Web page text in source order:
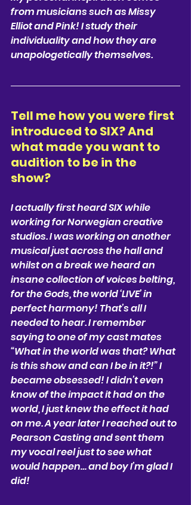
from musicians such as Missy
Elliot and Pink! I study their
individuality and how they are
unapologetically themselves.
Tell me how you were first
introduced to SIX? And
what made you want to
audition to be in the
show?
I actually first heard SIX while
working for Norwegian creative
studios. I was working on another
musical just across the hall and
whilst on a break we heard an
insane collection of voices belting,
for the Gods, the world ‘LIVE’ in
perfect harmony! That’s all I
needed to hear. I remember
saying to one of my cast mates
“What in the world was that? What
is this show and can I be in it?!” I
became obsessed! I didn’t even
know of the impact it had on the
world, I just knew the effect it had
on me. A year later I reached out to
Pearson Casting and sent them
my vocal reel just to see what
would happen… and boy I’m glad I
did!